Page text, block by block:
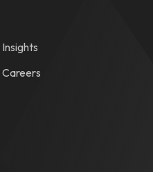
Insights
Careers